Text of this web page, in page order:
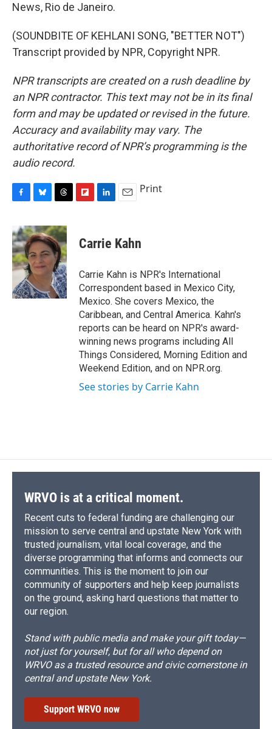
News, Rio de Janeiro.
(SOUNDBITE OF KEHLANI SONG, "BETTER NOT")
Transcript provided by NPR, Copyright NPR.
NPR transcripts are created on a rush deadline by
an NPR contractor. This text may not be in its final
form and may be updated or revised in the future.
Accuracy and availability may vary. The
authoritative record of NPR’s programming is the
audio record.
c
e
b
o
o
k
u
e
s
k
y
r
e
a
d
s
p
b
a
d
k
e
I
n
i
l
Print
Carrie Kahn
Carrie Kahn is NPR's International
Correspondent based in Mexico City,
Mexico. She covers Mexico, the
Caribbean, and Central America. Kahn's
reports can be heard on NPR's award-
winning news programs including All
Things Considered, Morning Edition and
Weekend Edition, and on NPR.org.
See stories by Carrie Kahn
WRVO is at a critical moment.
Recent cuts to federal funding are challenging our
mission to serve central and upstate New York with
trusted journalism, vital local coverage, and the
diverse programming that informs and connects our
communities. This is the moment to join our
community of supporters and help keep journalists
on the ground, asking hard questions that matter to
our region.
Stand with public media and make your gift today—
not just for yourself, but for all who depend on
WRVO as a trusted resource and civic cornerstone in
central and upstate New York.
Support WRVO now